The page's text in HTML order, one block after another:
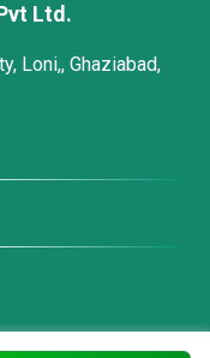
Ltd.
Loni,, Ghaziabad,